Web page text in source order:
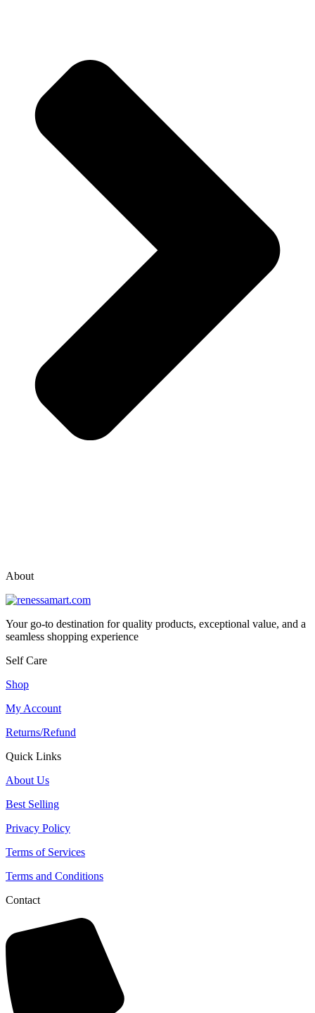
About
Your go-to destination for quality products, exceptional value, and a
seamless shopping experience
Self Care
Shop
My Account
Returns/Refund
Quick Links
About Us
Best Selling
Privacy Policy
Terms of Services
Terms and Conditions
Contact